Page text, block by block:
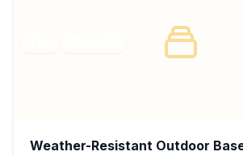
Weather-Resistant Outdoor